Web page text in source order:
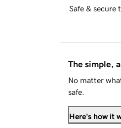
Safe & secure
The simple,
No matter
safe.
Here's how it